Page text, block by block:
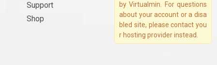
Support
Shop
by Virtualmin. For questions
about your account or a disa
bled site, please contact you
r hosting provider instead.